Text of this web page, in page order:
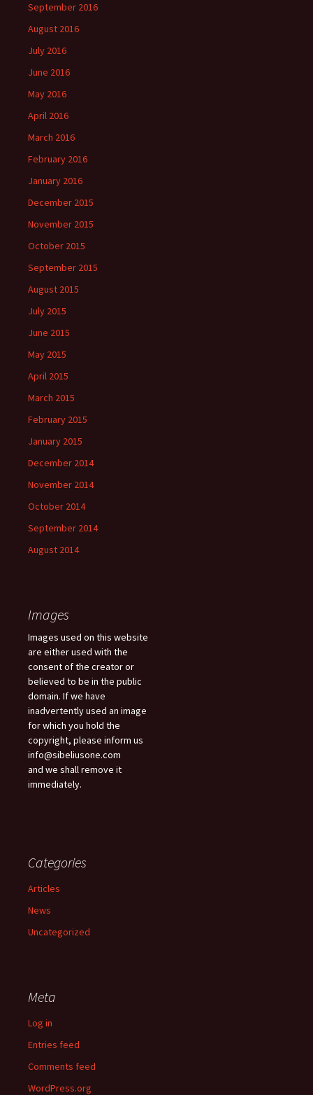
September 2016
August 2016
July 2016
June 2016
May 2016
April 2016
March 2016
February 2016
January 2016
December 2015
November 2015
October 2015
September 2015
August 2015
July 2015
June 2015
May 2015
April 2015
March 2015
February 2015
January 2015
December 2014
November 2014
October 2014
September 2014
August 2014
Images
Images used on this website
are either used with the
consent of the creator or
believed to be in the public
domain. If we have
inadvertently used an image
for which you hold the
copyright, please inform us
info@sibeliusone.com
and we shall remove it
immediately.
Categories
Articles
News
Uncategorized
Meta
Log in
Entries feed
Comments feed
WordPress.org